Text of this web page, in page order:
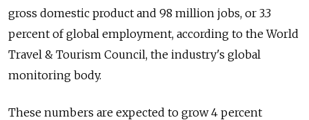
gross domestic product and 98 million jobs, or 3.3
percent of global employment, according to the World
Travel & Tourism Council, the industry's global
monitoring body.
These numbers are expected to grow 4 percent